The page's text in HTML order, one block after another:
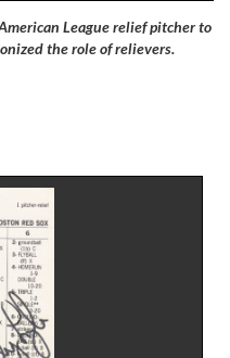
League relief pitcher to
the role of relievers.